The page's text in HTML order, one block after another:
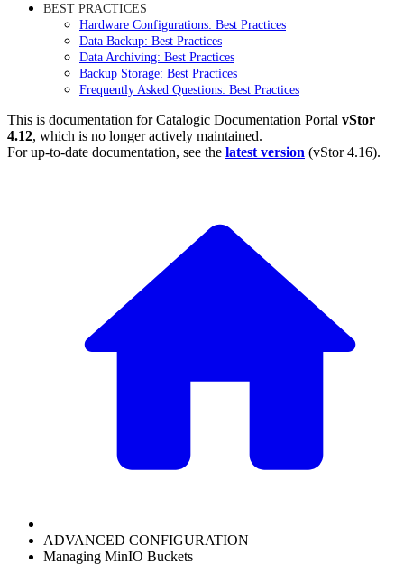
BEST PRACTICES
Hardware Configurations: Best Practices
Data Backup: Best Practices
Data Archiving: Best Practices
Backup Storage: Best Practices
Frequently Asked Questions: Best Practices
This is documentation forCatalogic Documentation Portal vStor
4.12, which is no longer actively maintained.
For up-to-date documentation, see the latest version (vStor 4.16).
ADVANCED CONFIGURATION
Managing MinIO Buckets